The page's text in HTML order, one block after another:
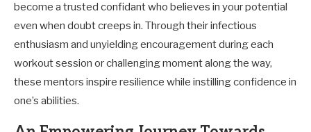
become a trusted confidant who believes in your potential
even when doubt creeps in. Through their infectious
enthusiasm and unyielding encouragement during each
workout session or challenging moment along the way,
these mentors inspire resilience while instilling confidence in
one’s abilities.